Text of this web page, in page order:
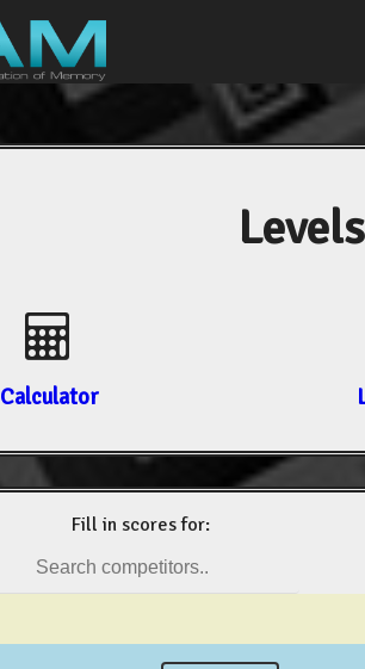
Calculator
Fill in scores for: